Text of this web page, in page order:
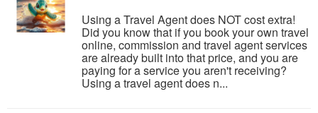
Using a Travel Agent does NOT cost extra!
Did you know that if you book your own travel
online, commission and travel agent services
are already built into that price, and you are
paying for a service you aren't receiving?
Using a travel agent does n...